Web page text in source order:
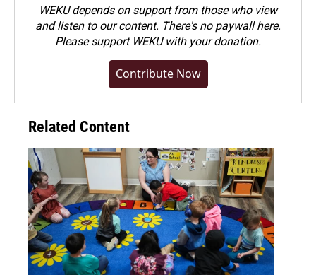
WEKU depends on support from those who view
and listen to our content. There's no paywall here.
Pleasesupport WEKU with your donation.
Contribute Now
Related Content